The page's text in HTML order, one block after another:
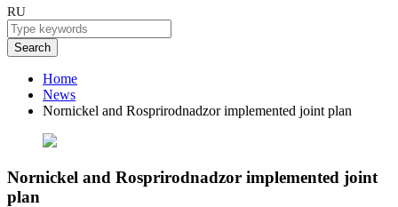
RU
Search
Home
News
Nornickel and Rosprirodnadzor implemented joint plan
Nornickel and Rosprirodnadzor implemented joint
plan